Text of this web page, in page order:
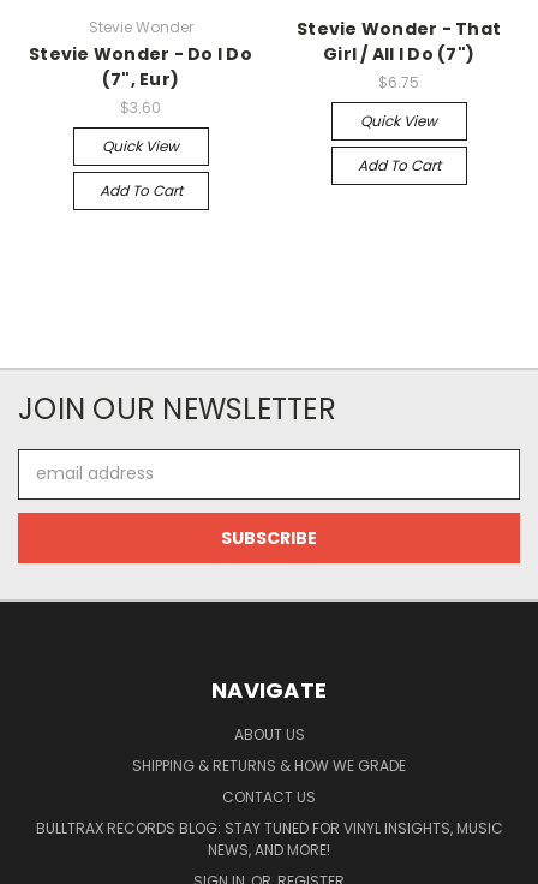
Stevie Wonder
Stevie Wonder - Do I Do
(7", Eur)
$3.60
Quick View
Add To Cart
Stevie Wonder - That
Girl / All I Do (7")
$6.75
Quick View
Add To Cart
JOIN OUR NEWSLETTER
Address
NAVIGATE
ABOUT US
SHIPPING & RETURNS & HOW WE GRADE
CONTACT US
BULLTRAX RECORDS BLOG: STAY TUNED FOR VINYL INSIGHTS, MUSIC
NEWS, AND MORE!